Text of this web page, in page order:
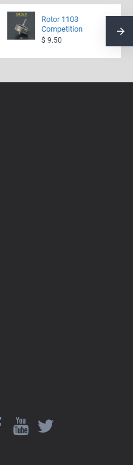
Rotor 1103
Competition
$ 9.50